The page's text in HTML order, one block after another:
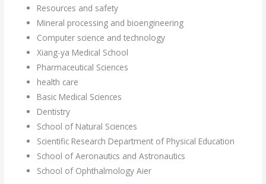
Resources and safety
Mineral processing and bioengineering
Computer science and technology
Xiang-ya Medical School
Pharmaceutical Sciences
health care
Basic Medical Sciences
Dentistry
School of Natural Sciences
Scientific Research Department of Physical Education
School of Aeronautics and Astronautics
School of Ophthalmology Aier